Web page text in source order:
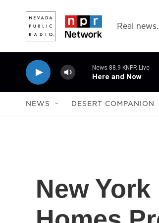
Real
News 88.9 KNPR Live
Here and Now
NEWS DESERT COMPANION
New